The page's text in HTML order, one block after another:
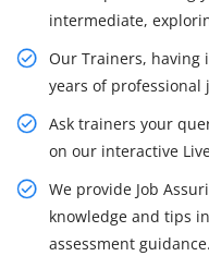
intermediate,
Our Trainers, having
years of professional
Ask trainers your
on our interactive
We provide Job
knowledge and tips
assessment guidance.